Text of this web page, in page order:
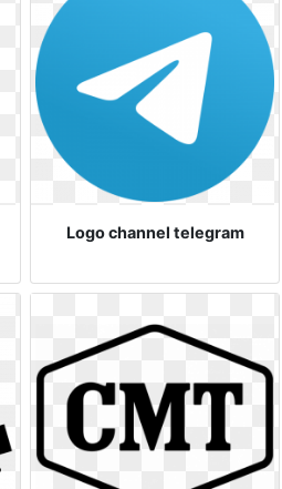
Logo channel telegram